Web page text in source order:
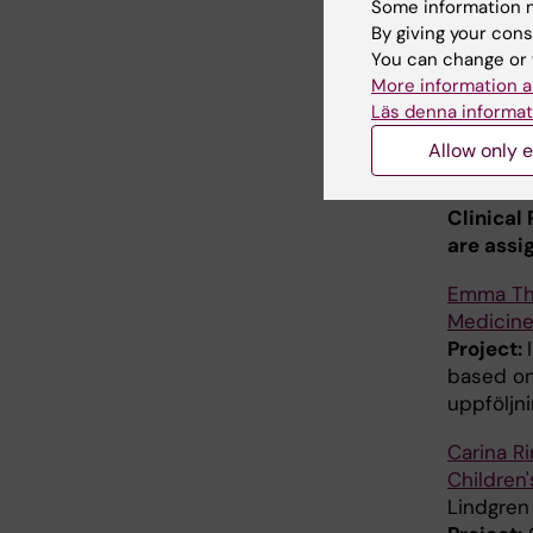
Project:
Clinical
are
Emma
Project:
based
Carina
Some information
By giving your
You can change
More information
Läs denna
Allow only